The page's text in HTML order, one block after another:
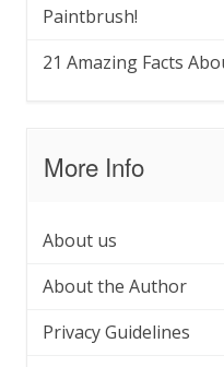
Paintbrush!
21 Amazing Facts
More Info
About us
About the Author
Privacy Guidelines